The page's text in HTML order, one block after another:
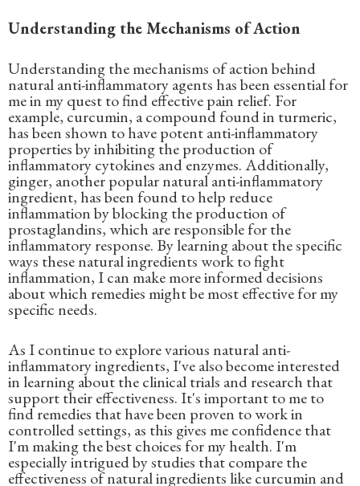
Understanding the Mechanisms of Action
Understanding the mechanisms of action behind
natural anti-inflammatory agents has been essential for
me in my quest to find effective pain relief. For
example, curcumin, a compound found in turmeric,
has been shown to have potent anti-inflammatory
properties by inhibiting the production of
inflammatory cytokines and enzymes. Additionally,
ginger, another popular natural anti-inflammatory
ingredient, has been found to help reduce
inflammation by blocking the production of
prostaglandins, which are responsible for the
inflammatory response. By learning about the specific
ways these natural ingredients work to fight
inflammation, I can make more informed decisions
about which remedies might be most effective for my
specific needs.
As I continue to explore various natural anti-
inflammatory ingredients, I've also become interested
in learning about the clinical trials and research that
support their effectiveness. It's important to me to
find remedies that have been proven to work in
controlled settings, as this gives me confidence that
I'm making the best choices for my health. I'm
especially intrigued by studies that compare the
effectiveness of natural ingredients like curcumin and